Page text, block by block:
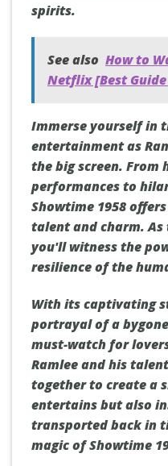
spirits.
See also How to
Netflix [Best Guide
Immerse yourself in
entertainment as
the big screen.
performances to
Showtime 1958
talent and charm. As
you'll witness the
resilience of the
With its captivating
portrayal of a
must-watch for
Ramlee and his
together to create a
entertains but also
transported back in
magic of Showtime